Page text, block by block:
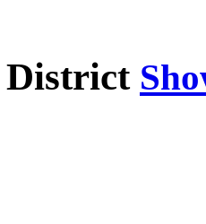
District